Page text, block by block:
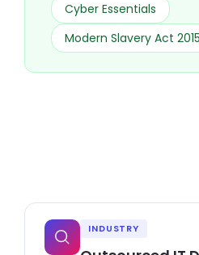
Cyber Essentials
Modern Slavery Act
INDUSTRY